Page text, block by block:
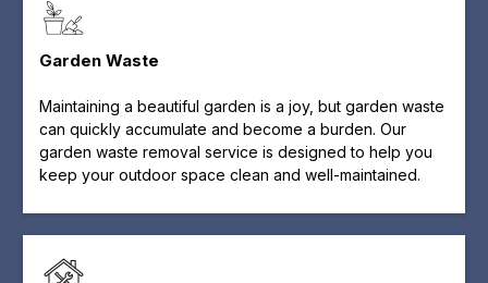
Garden Waste
Maintaining a beautiful garden is a joy, but garden waste
can quickly accumulate and become a burden. Our
garden waste removal service is designed to help you
keep your outdoor space clean and well-maintained.